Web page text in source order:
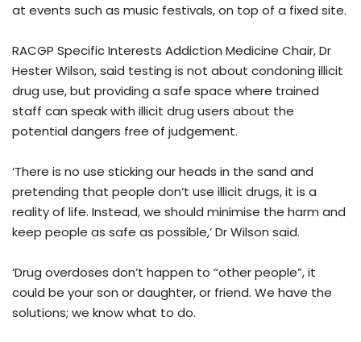
at events such as music festivals, on top of a fixed site.
RACGP Specific Interests Addiction Medicine Chair, Dr
Hester Wilson, said testing is not about condoning illicit
drug use, but providing a safe space where trained
staff can speak with illicit drug users about the
potential dangers free of judgement.
‘There is no use sticking our heads in the sand and
pretending that people don’t use illicit drugs, it is a
reality of life. Instead, we should minimise the harm and
keep people as safe as possible,’ Dr Wilson said.
‘Drug overdoses don’t happen to “other people”, it
could be your son or daughter, or friend. We have the
solutions; we know what to do.